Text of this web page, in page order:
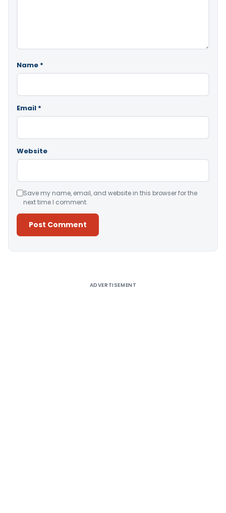
Name *
Email *
Website
Save my name, email, and website in this browser for the
next time I comment.
ADVERTISEMENT